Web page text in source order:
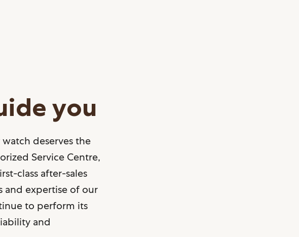
you
deserves the
Service Centre,
class after-sales
and expertise of our
to perform its
and